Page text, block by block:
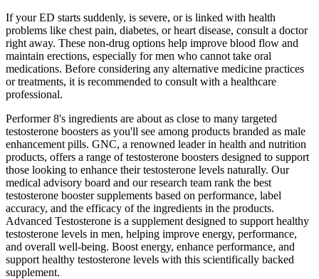
If your ED starts suddenly, is severe, or is linked with health
problems like chest pain, diabetes, or heart disease, consult a doctor
right away. These non-drug options help improve blood flow and
maintain erections, especially for men who cannot take oral
medications. Before considering any alternative medicine practices
or treatments, it is recommended to consult with a healthcare
professional.
Performer 8's ingredients are about as close to many targeted
testosterone boosters as you'll see among products branded as male
enhancement pills. GNC, a renowned leader in health and nutrition
products, offers a range of testosterone boosters designed to support
those looking to enhance their testosterone levels naturally. Our
medical advisory board and our research team rank the best
testosterone booster supplements based on performance, label
accuracy, and the efficacy of the ingredients in the products.
Advanced Testosterone is a supplement designed to support healthy
testosterone levels in men, helping improve energy, performance,
and overall well-being. Boost energy, enhance performance, and
support healthy testosterone levels with this scientifically backed
supplement.